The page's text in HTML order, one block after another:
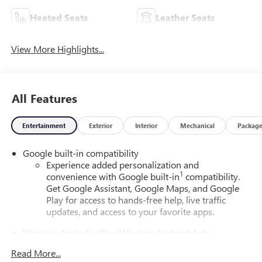
Heated Seats Leather Seats
View More Highlights...
All Features
Entertainment Exterior Interior Mechanical Package
Google built-in compatibility
Experience added personalization and
convenience with Google built-in1 compatibility.
Get Google Assistant, Google Maps, and Google
Play for access to hands-free help, live traffic
updates, and access to your favorite apps.
Wireless Apple CarPlay/Wireless Android Auto
Apple CarPlay vehicle user interface is a product of
Read More...